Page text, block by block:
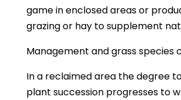
game in enclosed areas or
grazing or hay to supplement
Management and grass species
In a reclaimed area the degree
plant succession progresses to